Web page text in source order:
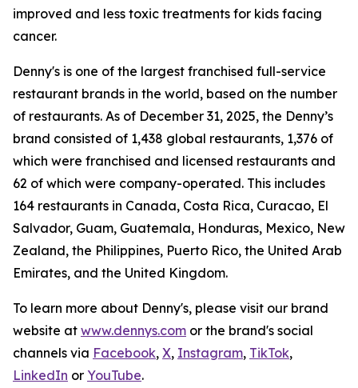
improved and less toxic treatments for kids facing
cancer.
Denny's is one of the largest franchised full-service
restaurant brands in the world, based on the number
of restaurants. As of December 31, 2025, the Denny’s
brand consisted of 1,438 global restaurants, 1,376 of
which were franchised and licensed restaurants and
62 of which were company-operated. This includes
164 restaurants in Canada, Costa Rica, Curacao, El
Salvador, Guam, Guatemala, Honduras, Mexico, New
Zealand, the Philippines, Puerto Rico, the United Arab
Emirates, and the United Kingdom.
To learn more about Denny's, please visit our brand
website at www.dennys.com or the brand's social
channels via Facebook, X, Instagram, TikTok,
LinkedIn or YouTube.